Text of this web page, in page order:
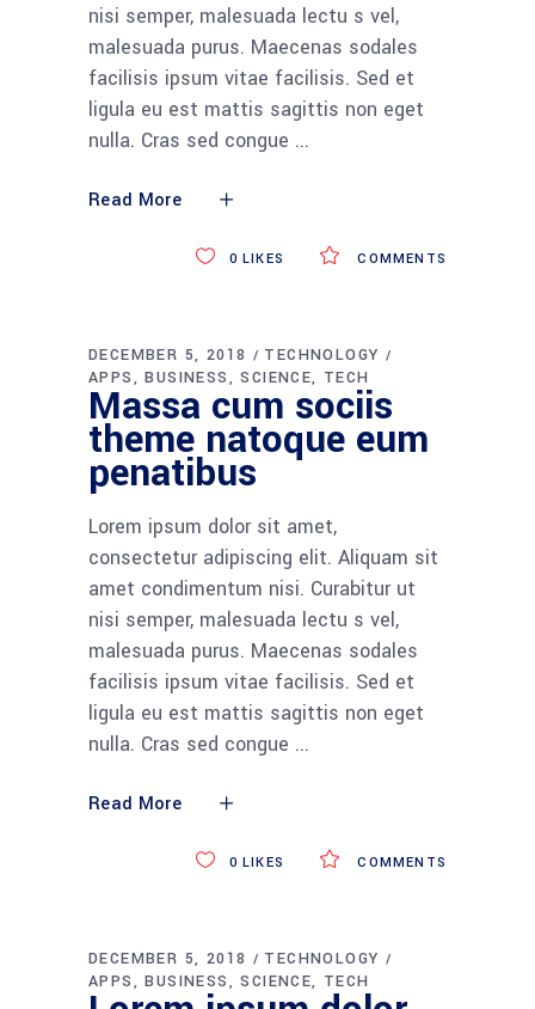
nisi semper, malesuada lectu s vel,
malesuada purus. Maecenas sodales
facilisis ipsum vitae facilisis. Sed et
ligula eu est mattis sagittis non eget
nulla. Cras sed congue
Read More
COMMENTS
0 LIKES
DECEMBER 5, 2018
TECHNOLOGY
APPS
BUSINESS SCIENCE TECH
Massa cum sociis
theme natoque eum
penatibus
Lorem ipsum dolor sit amet,
consectetur adipiscing elit. Aliquam sit
amet condimentum nisi. Curabitur ut
nisi semper, malesuada lectu s vel,
malesuada purus. Maecenas sodales
facilisis ipsum vitae facilisis. Sed et
ligula eu est mattis sagittis non eget
nulla. Cras sed congue
Read More
COMMENTS
0 LIKES
DECEMBER 5, 2018
TECHNOLOGY
APPS
BUSINESS SCIENCE TECH